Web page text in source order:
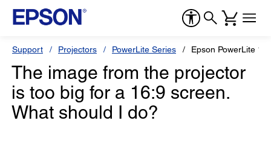
Support Projectors PowerLite Series Epson PowerLite
The image from the projector
is too big for a 16:9 screen.
What should I do?